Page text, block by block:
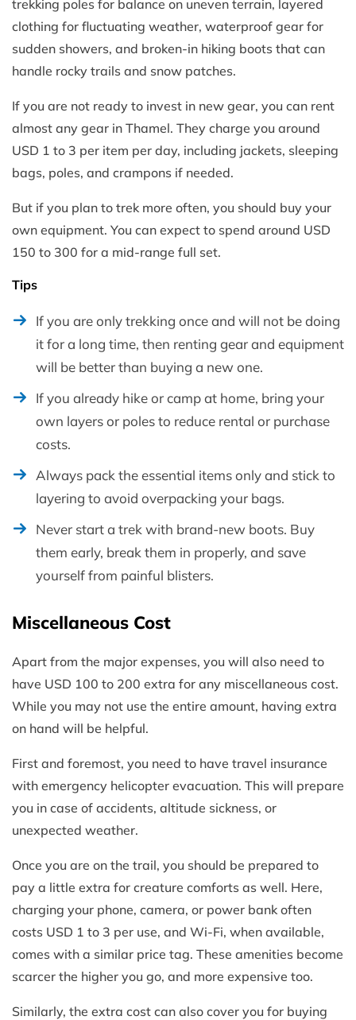
trekking poles for balance on uneven terrain, layered
clothing for fluctuating weather, waterproof gear for
sudden showers, and broken-in hiking boots that can
handle rocky trails and snow patches.
If you are not ready to invest in new gear, you can rent
almost any gear in Thamel. They charge you around
USD 1 to 3 per item per day, including jackets, sleeping
bags, poles, and crampons if needed.
But if you plan to trek more often, you should buy your
own equipment. You can expect to spend around USD
150 to 300 for a mid-range full set.
Tips
If you are only trekking once and will not be doing
it for a long time, then renting gear and equipment
will be better than buying a new one.
If you already hike or camp at home, bring your
own layers or poles to reduce rental or purchase
costs.
Always pack the essential items only and stick to
layering to avoid overpacking your bags.
Never start a trek with brand-new boots. Buy
them early, break them in properly, and save
yourself from painful blisters.
Miscellaneous Cost
Apart from the major expenses, you will also need to
have USD 100 to 200 extra for any miscellaneous cost.
While you may not use the entire amount, having extra
on hand will be helpful.
First and foremost, you need to have travel insurance
with emergency helicopter evacuation. This will prepare
you in case of accidents, altitude sickness, or
unexpected weather.
Once you are on the trail, you should be prepared to
pay a little extra for creature comforts as well. Here,
charging your phone, camera, or power bank often
costs USD 1 to 3 per use, and Wi-Fi, when available,
comes with a similar price tag. These amenities become
scarcer the higher you go, and more expensive too.
Similarly, the extra cost can also cover you for buying